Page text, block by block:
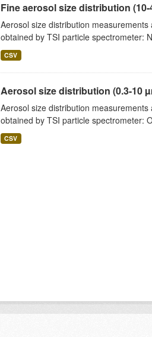
Fine aerosol size distribution
Aerosol size distribution
obtained by TSI particle spectrometer:
CSV
Aerosol size distribution (0.3-10
Aerosol size distribution
obtained by TSI particle spectrometer:
CSV